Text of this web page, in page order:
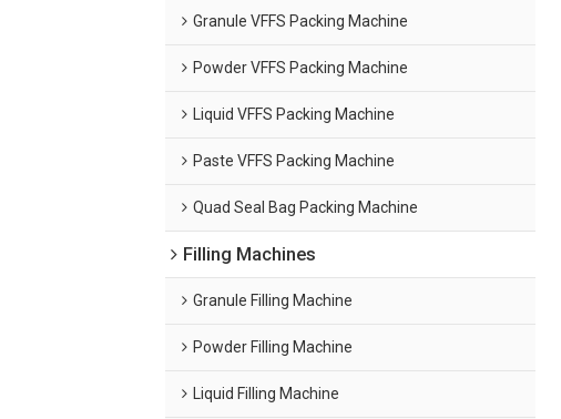
Granule VFFS Packing Machine
Powder VFFS Packing Machine
Liquid VFFS Packing Machine
Paste VFFS Packing Machine
Quad Seal Bag Packing Machine
Filling Machines
Granule Filling Machine
Powder Filling Machine
Liquid Filling Machine